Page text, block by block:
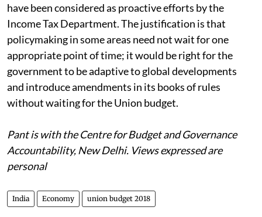
have been considered as proactive efforts by the
Income Tax Department. The justification is that
policymaking in some areas need not wait for one
appropriate point of time; it would be right for the
government to be adaptive to global developments
and introduce amendments in its books of rules
without waiting for the Union budget.
Pant is with the Centre for Budget and Governance
Accountability, New Delhi. Views expressed are
personal
India Economy union budget 2018